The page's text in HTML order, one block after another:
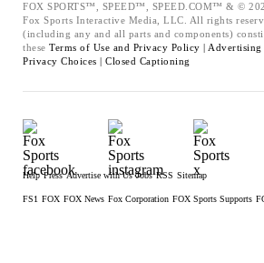
FOX SPORTS™, SPEED™, SPEED.COM™ & ©
Fox Sports Interactive Media, LLC. All rights
(including any and all parts and components)
these Terms of Use and Privacy Policy | Advertising
Privacy Choices | Closed Captioning
Help Press Advertise with Us Jobs RSS Sitemap
FS1 FOX FOX News Fox Corporation FOX Sports Supports